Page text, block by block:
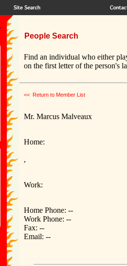
People Search
Find an individual who either
on the first letter of the person's
<< Return to Member List
Mr. Marcus Malveaux
Home:
,
Work:
Home Phone: --
Work Phone: --
Fax: --
Email: --